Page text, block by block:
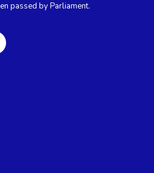
passed by Parliament.